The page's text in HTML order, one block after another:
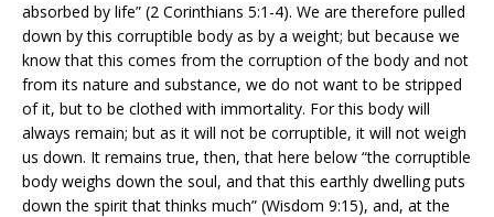
absorbed by life” (2 Corinthians 5:1-4). We are therefore pulled
down by this corruptible body as by a weight; but because we
know that this comes from the corruption of the body and not
from its nature and substance, we do not want to be stripped
of it, but to be clothed with immortality. For this body will
always remain; but as it will not be corruptible, it will not weigh
us down. It remains true, then, that here below “the corruptible
body weighs down the soul, and that this earthly dwelling puts
down the spirit that thinks much” (Wisdom 9:15), and, at the